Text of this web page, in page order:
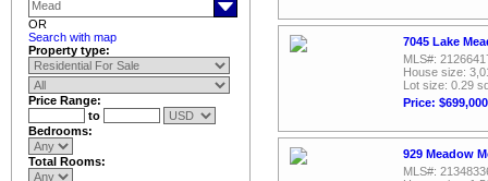
OR
Search with map
Property type:
Price Range:
to
Bedrooms:
Total Rooms:
7045 Lake
MLS#:
House size:
Lot size: 0.29
Price: $699,000
929 Meadow
MLS#: